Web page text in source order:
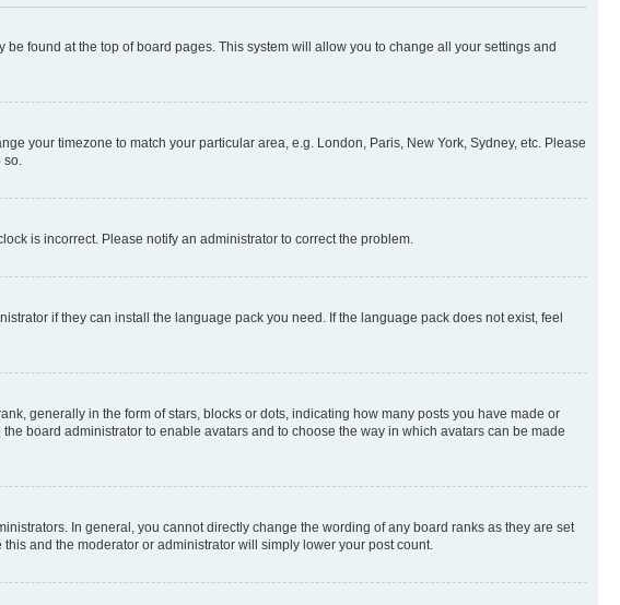
found at the top of board pages. This system will allow you to change all your settings and
your timezone to match your particular area, e.g. London, Paris, New York, Sydney, etc. Please
so.
is incorrect. Please notify an administrator to correct the problem.
if they can install the language pack you need. If the language pack does not exist, feel
generally in the form of stars, blocks or dots, indicating how many posts you have made or
board administrator to enable avatars and to choose the way in which avatars can be made
In general, you cannot directly change the wording of any board ranks as they are set
and the moderator or administrator will simply lower your post count.